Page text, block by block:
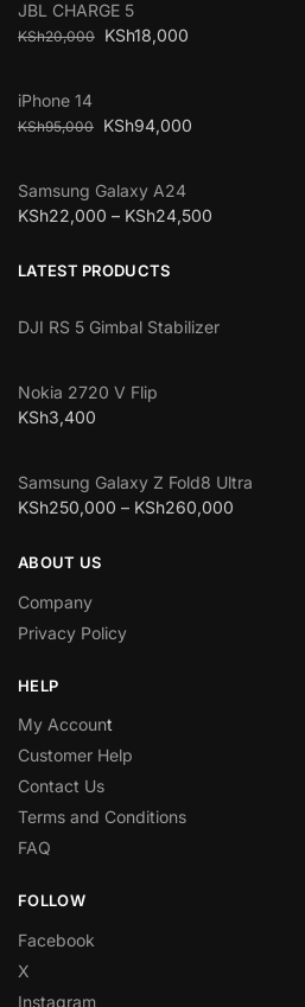
JBL CHARGE 5
KSh20,000 KSh18,000
iPhone 14
KSh95,000 KSh94,000
Samsung Galaxy A24
KSh22,000 – KSh24,500
LATEST PRODUCTS
DJI RS 5 Gimbal Stabilizer
Nokia 2720 V Flip
KSh3,400
Samsung Galaxy Z Fold8 Ultra
KSh250,000 – KSh260,000
ABOUT US
Company
Privacy Policy
HELP
My Account
Customer Help
Contact Us
Terms and Conditions
FAQ
FOLLOW
Facebook
X
Instagram